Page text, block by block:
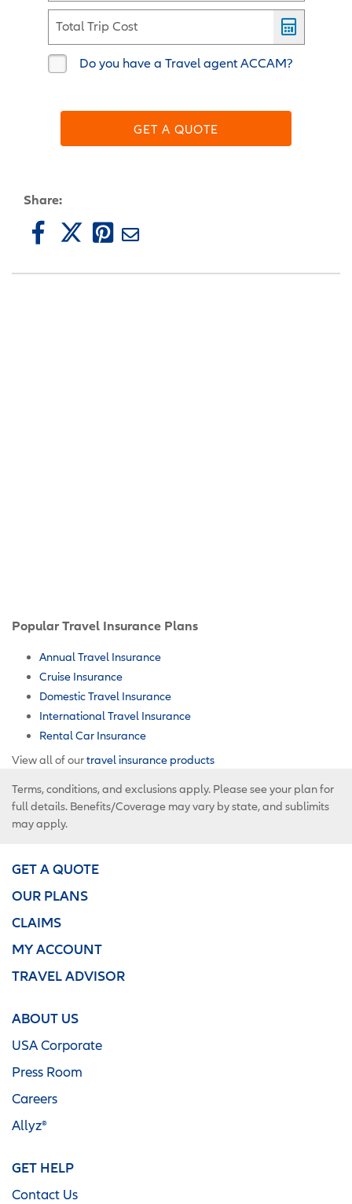
Total Trip Cost
Do you have a Travel agent ACCAM?
GET A QUOTE
Share:
Popular Travel Insurance Plans
Annual Travel Insurance
Cruise Insurance
Domestic Travel Insurance
International Travel Insurance
Rental Car Insurance
View all of ourtravel insurance products
Terms, conditions, and exclusions apply. Please see your plan for
full details. Benefits/Coverage may vary by state, and sublimits
may apply.
GET A QUOTE
OUR PLANS
CLAIMS
MY ACCOUNT
TRAVEL ADVISOR
ABOUT US
USA Corporate
Press Room
Careers
Allyz®
GET HELP
Contact Us